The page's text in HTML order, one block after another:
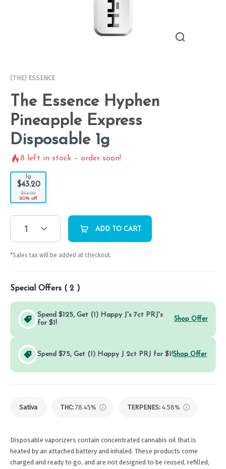
(THE) ESSENCE
The Essence Hyphen
Pineapple Express
Disposable 1g
8 left in stock – order soon!
1g
$43.20
$54.00
20% off
1 ADD TO CART
*Sales tax will be added at checkout.
Special Offers ( 2 )
Spend $125, Get (1) Happy J's 7ct PRJ's
for $1!
Shop Offer
Spend $75, Get (1) Happy J 2ct PRJ for $1!Shop Offer
Sativa THC: 78.45% TERPENES: 4.58%
Disposable vaporizers contain concentrated cannabis oil that is
heated by an attached battery and inhaled. These products come
charged and ready to go, and are not designed to be reused, refilled,